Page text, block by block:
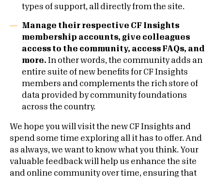
types of support, all directly from the site.
Manage their respective CF Insights
membership accounts, give colleagues
access to the community, access FAQs, and
more.
In other words, the community adds an
entire suite of new benefits for CF Insights
members and complements the rich store of
data provided by community foundations
across the country.
We hope you will visit the new CF Insights and
spend some time exploring all it has to offer. And
as always, we want to know what you think. Your
valuable feedback will help us enhance the site
and online community over time, ensuring that